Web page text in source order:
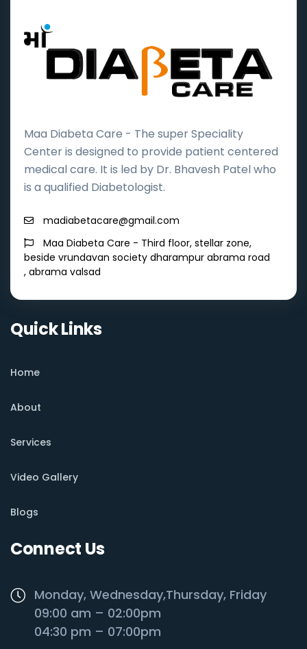
Maa Diabeta Care - The super Speciality
Center is designed to provide patient centered
medical care. It is led by Dr. Bhavesh Patel who
is a qualified Diabetologist.
madiabetacare@gmail.com
Maa Diabeta Care - Third floor, stellar zone,
beside vrundavan society dharampur abrama road
, abrama valsad
Quick Links
Home
About
Services
Video Gallery
Blogs
Connect Us
Monday, Wednesday,Thursday, Friday
09:00 am – 02:00pm
04:30 pm – 07:00pm